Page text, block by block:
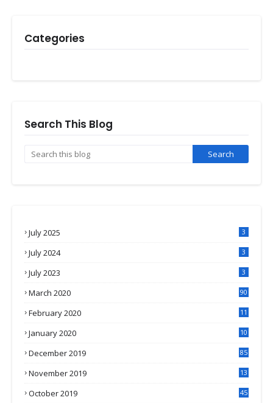
Categories
Search This Blog
July 2025 3
July 2024 3
July 2023 3
March 2020 90
February 2020
11
January 2020
10
December 2019 85
November 2019
13
October 2019 45